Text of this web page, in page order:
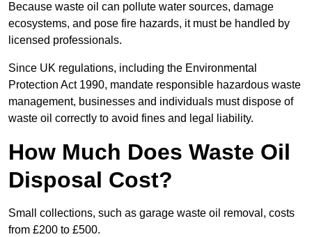
Because waste oil can pollute water sources, damage
ecosystems, and pose fire hazards, it must be handled by
licensed professionals.
Since UK regulations, including the Environmental
Protection Act 1990, mandate responsible hazardous waste
management, businesses and individuals must dispose of
waste oil correctly to avoid fines and legal liability.
How Much Does Waste Oil
Disposal Cost?
Small collections, such as garage waste oil removal, costs
from £200 to £500.